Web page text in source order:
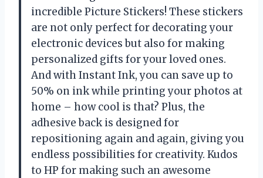
incredible Picture Stickers! These stickers
are not only perfect for decorating your
electronic devices but also for making
personalized gifts for your loved ones.
And with Instant Ink, you can save up to
50% on ink while printing your photos at
home – how cool is that? Plus, the
adhesive back is designed for
repositioning again and again, giving you
endless possibilities for creativity. Kudos
to HP for making such an awesome